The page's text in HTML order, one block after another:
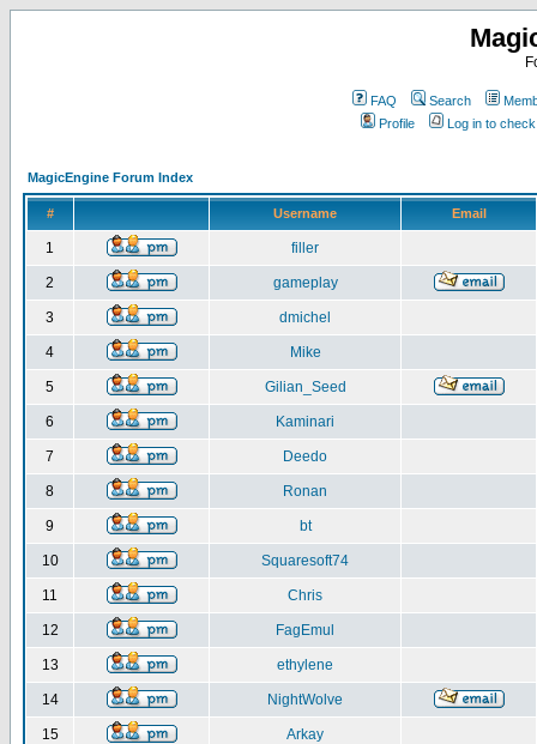
FAQ Search
Profile
Log in to
MagicEngine Forum Index
# Username Email
1 filler
2 gameplay
3 dmichel
4 Mike
5 Gilian_Seed
6 Kaminari
7 Deedo
8 Ronan
9 bt
10 Squaresoft74
11 Chris
12 FagEmul
13 ethylene
14 NightWolve
15 Arkay